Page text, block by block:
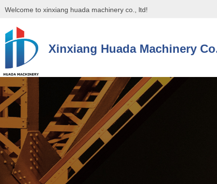
Welcome to xinxiang huada machinery co., ltd!
Xinxiang Huada Machinery
控件[tem_25_34]渲染出错,Source:未将对象引用设置到对象的实例。
控件[tem_25_34]渲染出错,Source:未将对象引用设置到对象的实例。